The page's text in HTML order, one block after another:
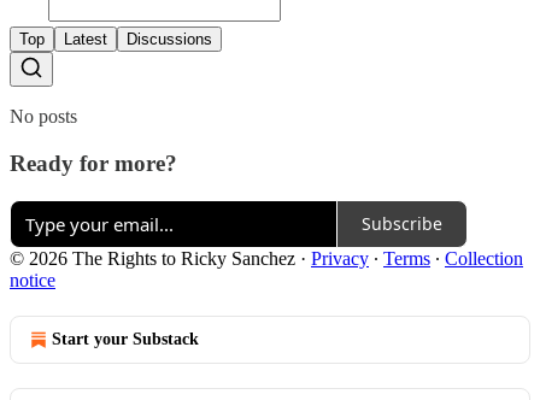
Top Latest Discussions
No posts
Ready for more?
Subscribe
© 2026 The Rights to Ricky Sanchez · Privacy ∙ Terms ∙ Collection
notice
Start your Substack